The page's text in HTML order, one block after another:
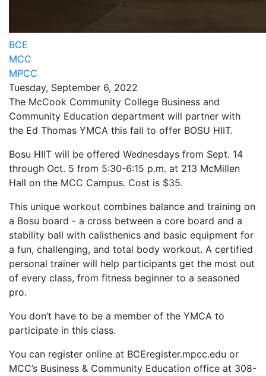
BCE
MCC
MPCC
Tuesday, September 6, 2022
The McCook Community College Business and
Community Education department will partner with
the Ed Thomas YMCA this fall to offer BOSU HIIT.
Bosu HIIT will be offered Wednesdays from Sept. 14
through Oct. 5 from 5:30-6:15 p.m. at 213 McMillen
Hall on the MCC Campus. Cost is $35.
This unique workout combines balance and training on
a Bosu board - a cross between a core board and a
stability ball with calisthenics and basic equipment for
a fun, challenging, and total body workout. A certified
personal trainer will help participants get the most out
of every class, from fitness beginner to a seasoned
pro.
You don’t have to be a member of the YMCA to
participate in this class.
You can register online at BCEregister.mpcc.edu or
MCC’s Business & Community Education office at 308-